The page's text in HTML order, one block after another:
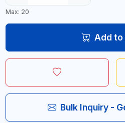
Max: 20
Add to
Bulk Inquiry -